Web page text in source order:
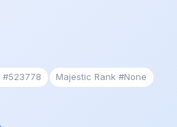
#523778
Majestic Rank #None